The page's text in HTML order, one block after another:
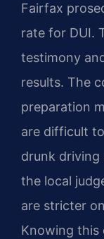
Fairfax
rate for DUI.
testimony
results. The
preparation
are difficult
drunk driving
the local
are stricter
Knowing this